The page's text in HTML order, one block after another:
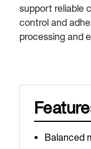
support reliable
control and
processing and
Balanced